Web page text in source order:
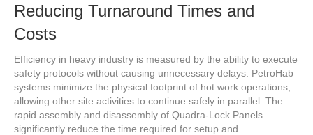
Reducing Turnaround Times and
Costs
Efficiency in heavy industry is measured by the ability to execute
safety protocols without causing unnecessary delays. PetroHab
systems minimize the physical footprint of hot work operations,
allowing other site activities to continue safely in parallel. The
rapid assembly and disassembly of Quadra-Lock Panels
significantly reduce the time required for setup and